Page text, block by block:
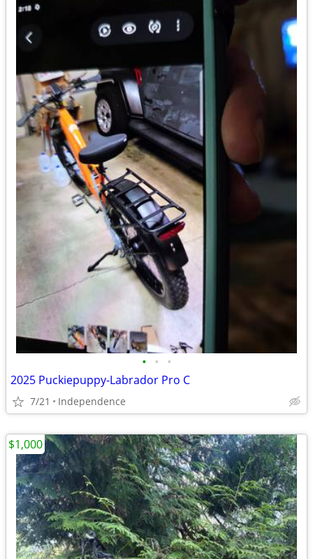
• • •
2025 Puckiepuppy-Labrador Pro C
7/21 Independence
$1,000